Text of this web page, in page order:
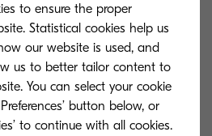
to comparison
to ensure the proper
Statistical cookies help us
our website is used, and
us to better tailor content to
You can select your cookie
button below, or
to continue with all cookies.